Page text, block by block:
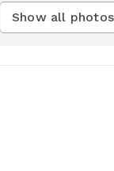
Show all photos